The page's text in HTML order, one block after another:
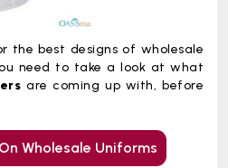
the best designs of wholesale
need to take a look at what
are coming up with, before
Wholesale Uniforms